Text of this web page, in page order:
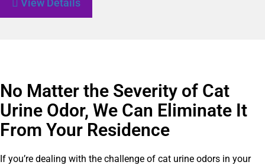
View Details
No Matter the Severity of Cat
Urine Odor, We Can Eliminate It
From Your Residence
If you’re dealing with the challenge of cat urine odors in your